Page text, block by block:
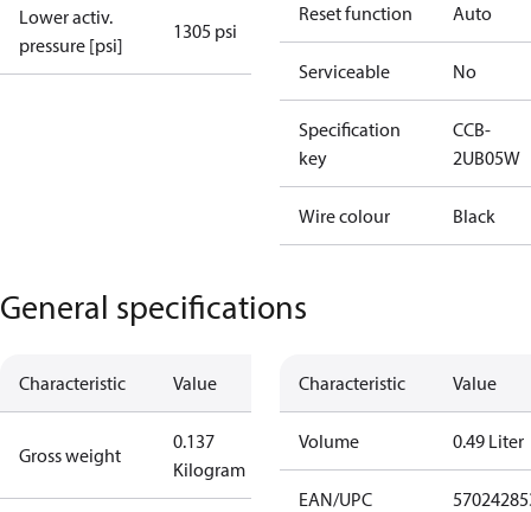
Lower activ.
pressure [psi]
1305 psi
Reset function Auto
Serviceable No
Specification
key
CCB-
2UB05W
Wire colour Black
General specifications
Characteristic Value
Gross weight
0.137
Kilogram
Characteristic Value
Volume 0.49 Liter
EAN/UPC